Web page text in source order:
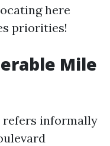
here
priorities!
Mile
refers informally